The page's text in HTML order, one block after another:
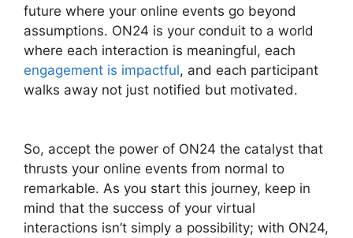
future where your online events go beyond
assumptions. ON24 is your conduit to a world
where each interaction is meaningful, each
engagement is impactful, and each participant
walks away not just notified but motivated.
So, accept the power of ON24 the catalyst that
thrusts your online events from normal to
remarkable. As you start this journey, keep in
mind that the success of your virtual
interactions isn’t simply a possibility; with ON24,